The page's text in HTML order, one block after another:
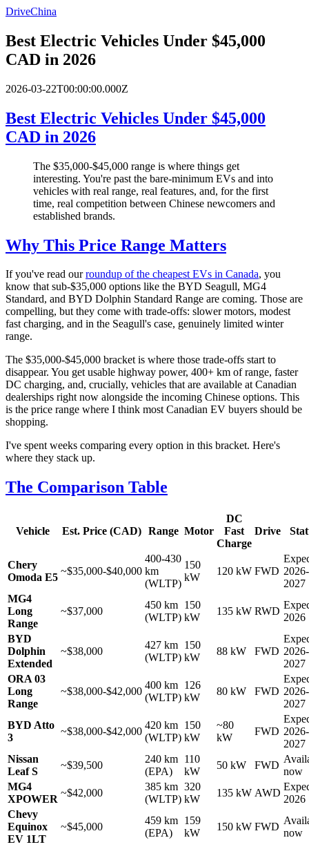
DriveChina
Best Electric Vehicles Under $45,000
CAD in 2026
2026-03-22T00:00:00.000Z
Best Electric Vehicles Under $45,000
CAD in 2026
The $35,000-$45,000 range is where things get
interesting. You're past the bare-minimum EVs and into
vehicles with real range, real features, and, for the first
time, real competition between Chinese newcomers and
established brands.
Why This Price Range Matters
If you've read ourroundup of the cheapest EVs in Canada, you
know that sub-$35,000 options like the BYD Seagull, MG4
Standard, and BYD Dolphin Standard Range are coming. Those are
compelling, but they come with trade-offs: slower motors, modest
fast charging, and in the Seagull's case, genuinely limited winter
range.
The $35,000-$45,000 bracket is where those trade-offs start to
disappear. You get usable highway power, 400+ km of range, faster
DC charging, and, crucially, vehicles that are available at Canadian
dealerships right now alongside the incoming Chinese options. This
is the price range where I think most Canadian EV buyers should be
shopping.
I've spent weeks comparing every option in this bracket. Here's
where they stack up.
The Comparison Table
Vehicle Est. Price (CAD) Range Motor
DC
Fast
Charge
Drive
Chery
Omoda E5
~$35,000-$40,000
400-430
km
(WLTP)
150
kW
120 kW FWD 2026-
2027
MG4
Long
Range
~$37,000
450 km
(WLTP)
150
kW
135 kW RWD
2026
BYD
Dolphin
Extended
~$38,000
427 km
(WLTP)
150
kW
88 kW FWD 2026-
2027
ORA 03
Long
Range
~$38,000-$42,000
400 km
(WLTP)
126
kW
80 kW FWD 2026-
2027
BYD Atto
3
~$38,000-$42,000
420 km
(WLTP)
150
kW
~80
kW
FWD 2026-
2027
Nissan
Leaf S
~$39,500
240 km
(EPA)
110
kW
50 kW FWD
now
MG4
XPOWER
~$42,000
385 km
(WLTP)
320
kW
135 kW AWD
2026
Chevy
Equinox
EV 1LT
~$45,000
459 km
(EPA)
159
kW
150 kW FWD
now